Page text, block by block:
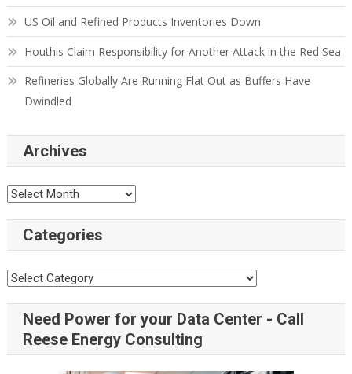
US Oil and Refined Products Inventories Down
Houthis Claim Responsibility for Another Attack in the Red Sea
Refineries Globally Are Running Flat Out as Buffers Have
Dwindled
Archives
Categories
Need Power for your Data Center - Call
Reese Energy Consulting